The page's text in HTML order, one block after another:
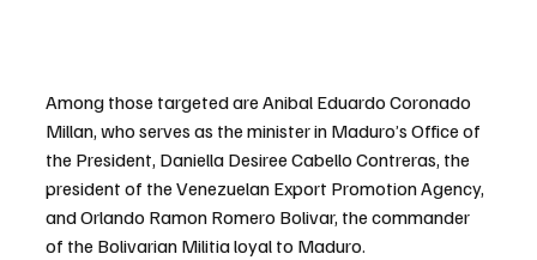
Among those targeted are Anibal Eduardo Coronado
Millan, who serves as the minister in Maduro’s Office of
the President, Daniella Desiree Cabello Contreras, the
president of the Venezuelan Export Promotion Agency,
and Orlando Ramon Romero Bolivar, the commander
of the Bolivarian Militia loyal to Maduro.